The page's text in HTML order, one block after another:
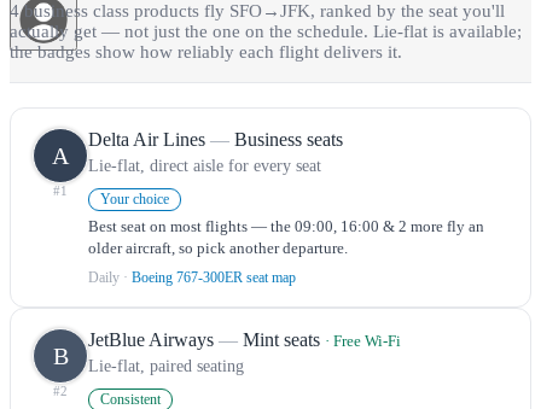
4 business class products fly SFO→JFK, ranked by the seat you'll
actually get — not just the one on the schedule. Lie-flat is available;
the badges show how reliably each flight delivers it.
A
#1
Delta Air Lines — Business seats
Lie-flat, direct aisle for every seat
Your choice
Best seat on most flights — the 09:00, 16:00 & 2 more fly an
older aircraft, so pick another departure.
Daily · Boeing 767-300ER seat map
B
#2
JetBlue Airways — Mint seats · Free Wi-Fi
Lie-flat, paired seating
Consistent